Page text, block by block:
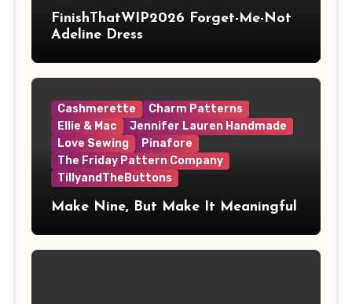
FinishThatWIP2026 Forget-Me-Not
Adeline Dress
Cashmerette
Charm Patterns
Ellie & Mac
Jennifer Lauren Handmade
Love Sewing
Pinafore
The Friday Pattern Company
TillyandTheButtons
Make Nine, But Make It Meaningful